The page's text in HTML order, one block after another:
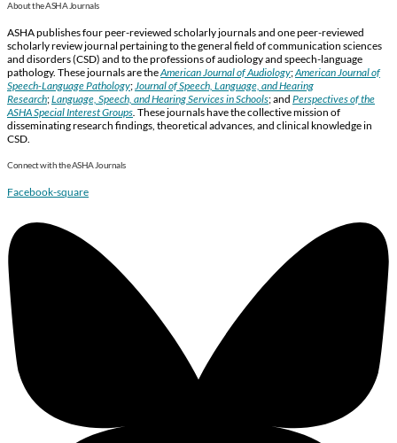
About the ASHA Journals
ASHA publishes four peer-reviewed scholarly journals and one peer-reviewed
scholarly review journal pertaining to the general field of communication sciences
and disorders (CSD) and to the professions of audiology and speech-language
pathology. These journals are theAmerican Journal of Audiology;American Journal of
Speech-Language Pathology; Journal of Speech, Language, and Hearing
Research;Language, Speech, and Hearing Services in Schools; and Perspectives of the
ASHA Special Interest Groups These journals have the collective mission of
disseminating research findings, theoretical advances, and clinical knowledge in
CSD.
Connect with the ASHA Journals
Facebook-square